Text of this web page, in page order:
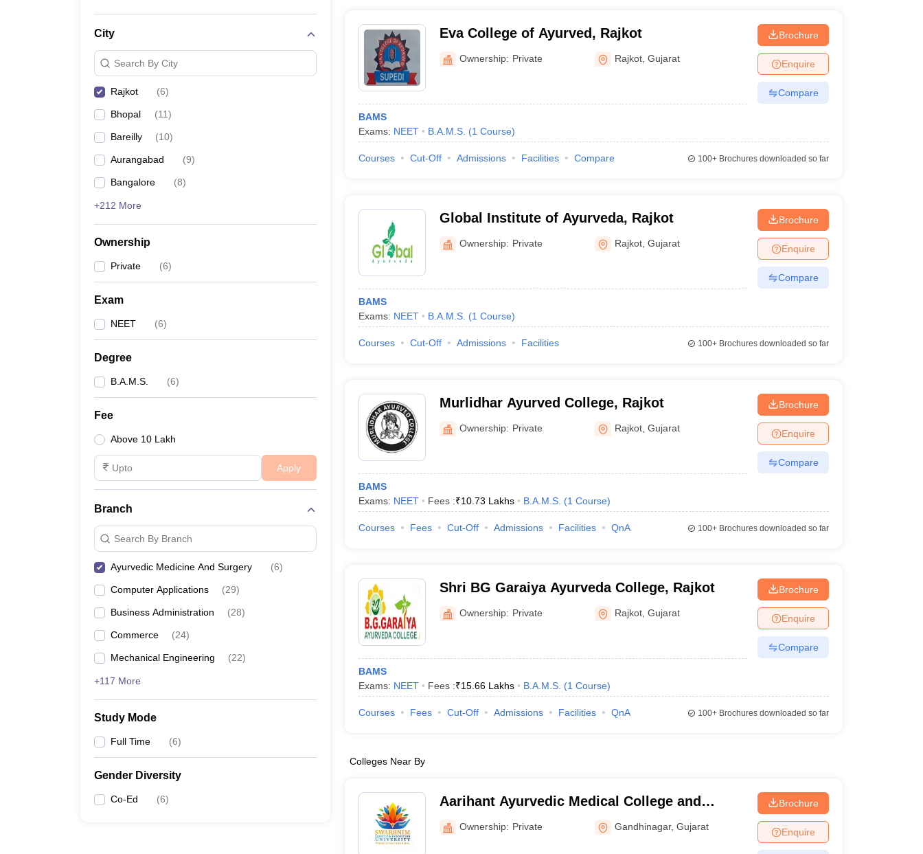
City
Search By City
Rajkot (6)
Bhopal (11)
Bareilly (10)
Aurangabad (9)
Bangalore (8)
+212 More
Ownership
Private (6)
Exam
NEET (6)
Degree
B.A.M.S. (6)
Fee
Above 10 Lakh
Apply
Branch
Search By Branch
Ayurvedic Medicine And Surgery (6)
Computer Applications (29)
Business Administration (28)
Commerce (24)
Mechanical Engineering (22)
+117 More
Study Mode
Full Time (6)
Gender Diversity
Co-Ed (6)
Eva College of Ayurved, Rajkot
Ownership: Private Rajkot ,Gujarat
BAMS
Exams: NEET B.A.M.S. (1 Course)
Brochure
Enquire
Compare
Courses Cut-Off Admissions Facilities Compare 100+Brochures downloaded so far
Global Institute of Ayurveda, Rajkot
Ownership: Private Rajkot ,Gujarat
BAMS
Exams: NEET B.A.M.S. (1 Course)
Brochure
Enquire
Compare
Courses Cut-Off Admissions Facilities 100+Brochures downloaded so far
Murlidhar Ayurved College, Rajkot
Ownership: Private Rajkot ,Gujarat
BAMS
Exams: NEET Fees :₹10.73 Lakhs B.A.M.S. (1 Course)
Brochure
Enquire
Compare
Courses Fees Cut-Off Admissions Facilities QnA 100+Brochures downloaded so far
Shri BG Garaiya Ayurveda College, Rajkot
Ownership: Private Rajkot ,Gujarat
BAMS
Exams: NEET Fees :₹15.66 Lakhs B.A.M.S. (1 Course)
Brochure
Enquire
Compare
Courses Fees Cut-Off Admissions Facilities QnA 100+Brochures downloaded so far
Colleges Near By
Aarihant Ayurvedic Medical College and
Research Institute, Gandhinagar
Ownership: Private Gandhinagar,Gujarat
Brochure
Enquire